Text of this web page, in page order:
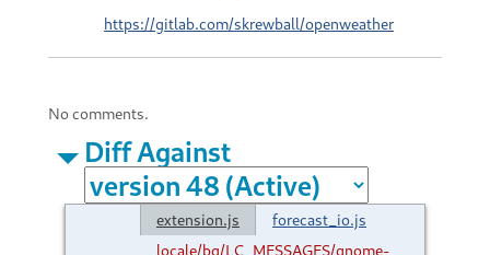
https://gitlab.com/skrewball/openweather
No comments.
Diff Against
extension.js
forecast_io.js
locale/bg/LC_MESSAGES/gnome-